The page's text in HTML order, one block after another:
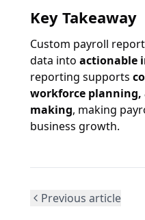
Key Takeaway
Custom payroll
data into actionable
reporting supports
workforce planning,
making, making
business growth.
Previous article